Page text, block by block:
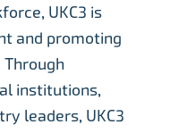
UKC3 is
and promoting
institutions,
leaders, UKC3